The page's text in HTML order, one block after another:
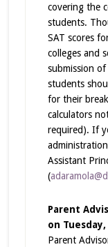
covering the
students.
SAT scores
colleges and
submission of
students
for their
calculators
required). If
Assistant
(
Parent
on Tuesday,
Parent